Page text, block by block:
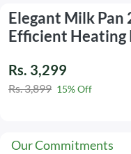
Elegant Milk Pan
Efficient Heating
Rs. 3,299
Rs. 3,899 15% Off
Our Commitments